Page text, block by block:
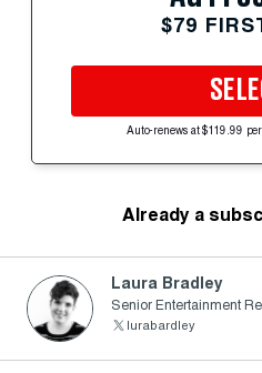
$79
Auto-renews at $119.99
Already a
Laura Bradley
Senior Entertainment
lurabardley